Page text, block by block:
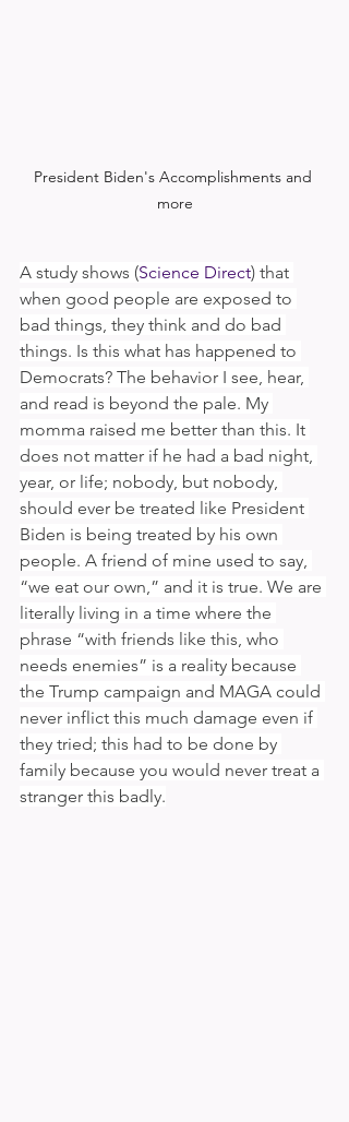
President Biden's Accomplishments and
more
A study shows (Science Direct) that
when good people are exposed to
bad things, they think and do bad
things. Is this what has happened to
Democrats? The behavior I see, hear,
and read is beyond the pale. My
momma raised me better than this. It
does not matter if he had a bad night,
year, or life; nobody, but nobody,
should ever be treated like President
Biden is being treated by his own
people. A friend of mine used to say,
“we eat our own,” and it is true. We are
literally living in a time where the
phrase “with friends like this, who
needs enemies” is a reality because
the Trump campaign and MAGA could
never inflict this much damage even if
they tried; this had to be done by
family because you would never treat a
stranger this badly.